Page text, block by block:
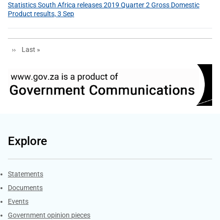
Statistics South Africa releases 2019 Quarter 2 Gross Domestic
Product results, 3 Sep
Next page
›› Last page
Last »
Explore
Explore Gov.za
Statements
Documents
Events
Government opinion pieces